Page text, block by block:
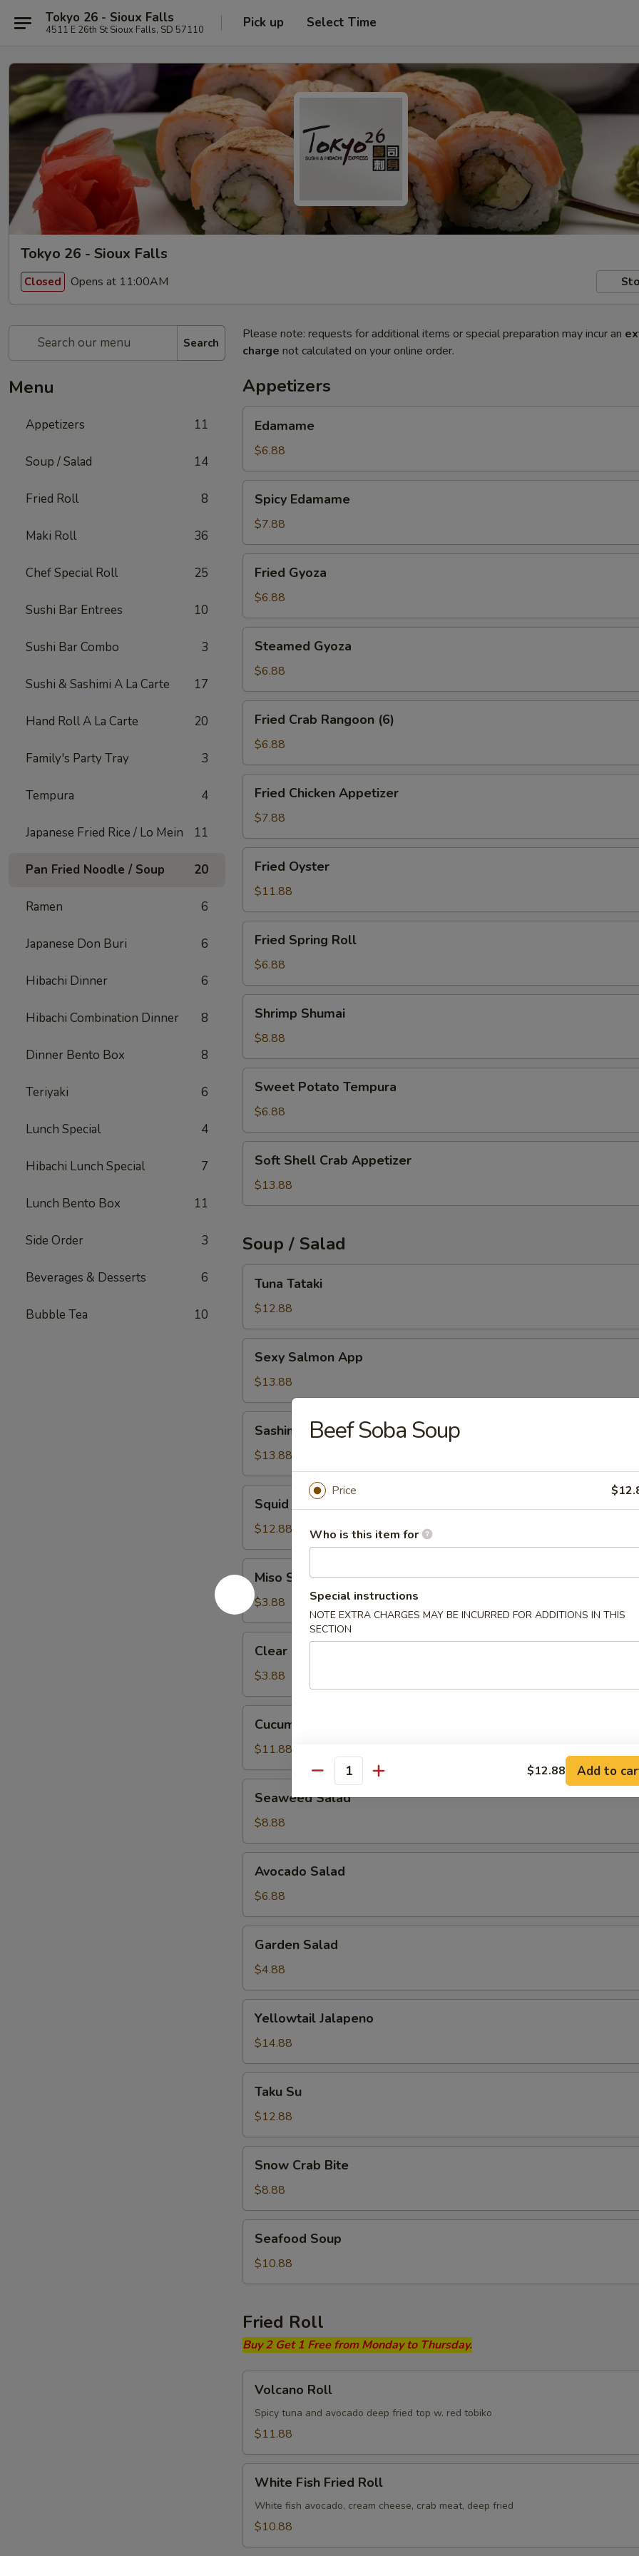
Tokyo 26 - Sioux Falls
4511 E 26th St Sioux Falls, SD 57110 Pick up Select Time
Tokyo 26 - Sioux Falls
Closed Opens at 11:00AM
Search
Menu
Appetizers 11
Soup / Salad 14
Fried Roll 8
Maki Roll 36
Chef Special Roll 25
Sushi Bar Entrees 10
Sushi Bar Combo 3
Sushi & Sashimi A La Carte 17
Hand Roll A La Carte 20
Family's Party Tray 3
Tempura 4
Japanese Fried Rice / Lo Mein 11
Pan Fried Noodle / Soup 20
Ramen 6
Japanese Don Buri 6
Hibachi Dinner 6
Hibachi Combination Dinner 8
Dinner Bento Box 8
Teriyaki 6
Lunch Special 4
Hibachi Lunch Special 7
Lunch Bento Box 11
Side Order 3
Beverages & Desserts 6
Bubble Tea 10
Please note: requests for additional items or special preparation may incur an
charge not calculated on your online order.
Appetizers
Edamame
$6.88
Edamame
Spicy Edamame
$7.88
Gyoza
Fried Gyoza
$6.88
Gyoza
Steamed Gyoza
$6.88
Crab
Rangoon
(6)
Fried Crab Rangoon (6)
$6.88
Chicken
Appetizer
Fried Chicken Appetizer
$7.88
Oyster
Fried Oyster
$11.88
Spring
Roll
Fried Spring Roll
$6.88
Shumai
Shrimp Shumai
$8.88
Potato
Tempura
Sweet Potato Tempura
$6.88
Shell
Crab
Appetizer
Soft Shell Crab Appetizer
$13.88
Soup / Salad
Tataki
Tuna Tataki
$12.88
Salmon
App
Sexy Salmon App
$13.88
Salad
Sashimi Salad
$13.88
Salad
Squid Salad
$12.88
Soup
Miso Soup
$3.88
Soup
Clear Soup
$3.88
Crab
Salad
Cucumber Crab Salad
$11.88
Salad
Seaweed Salad
$8.88
Salad
Avocado Salad
$6.88
Salad
Garden Salad
$4.88
Jalapeno
Yellowtail Jalapeno
$14.88
Taku Su
$12.88
Crab
Bite
Snow Crab Bite
$8.88
Soup
Seafood Soup
$10.88
Fried Roll
Buy 2 Get 1 Free from Monday to Thursday.
RollVolcano Roll
Spicy tuna and avocado deep fried top w. red tobiko
$11.88
Fish
Fried
Roll
White Fish Fried Roll
White fish avocado, cream cheese, crab meat, deep fried
$10.88
Beef Soba Soup
Price
Who is this item for
Special instructions
NOTE EXTRA CHARGES MAY BE INCURRED FOR ADDITIONS IN THIS
SECTION
Quantity $12.88 Add to